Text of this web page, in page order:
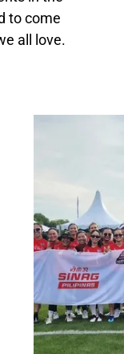
to come
all love.